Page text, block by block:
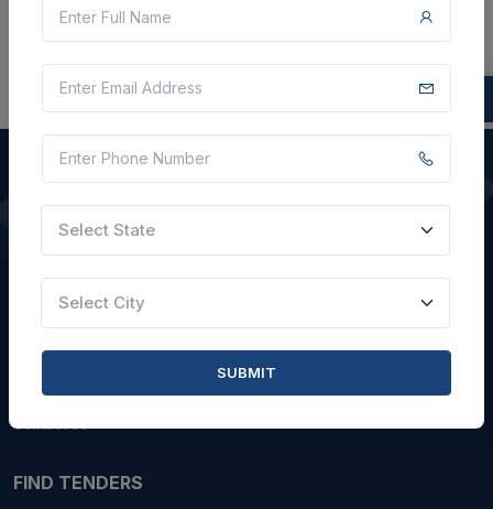
QUICK LINKS
About Us
Faqs
Careers with Us
Contact Us
FIND TENDERS
Select State
Select City
SUBMIT